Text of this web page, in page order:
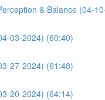
& Balance (04-
03-2024) (60:40)
27-2024) (61:48)
20-2024) (64:14)